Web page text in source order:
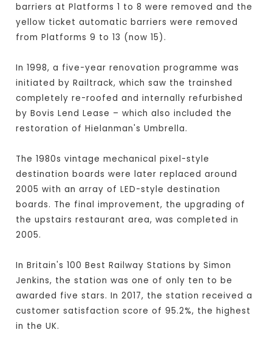
barriers at Platforms 1 to 8 were removed and the
yellow ticket automatic barriers were removed
from Platforms 9 to 13 (now 15).
In 1998, a five-year renovation programme was
initiated by Railtrack, which saw the trainshed
completely re-roofed and internally refurbished
by Bovis Lend Lease – which also included the
restoration of Hielanman's Umbrella.
The 1980s vintage mechanical pixel-style
destination boards were later replaced around
2005 with an array of LED-style destination
boards. The final improvement, the upgrading of
the upstairs restaurant area, was completed in
2005.
In Britain's 100 Best Railway Stations by Simon
Jenkins, the station was one of only ten to be
awarded five stars. In 2017, the station received a
customer satisfaction score of 95.2%, the highest
in the UK.